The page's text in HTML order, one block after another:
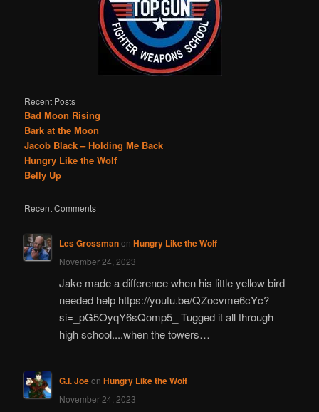
Recent Posts
Bad Moon Rising
Bark at the Moon
Jacob Black – Holding Me Back
Hungry Like the Wolf
Belly Up
Recent Comments
Les Grossmanon Hungry Like the Wolf
November 24, 2023
Jake made a difference when his little yellow bird
needed help https://youtu.be/QZocvme6cYc?
si=_pG5OyqY6sQomp5_ Tugged it all through
high school....when the towers…
G.I. Joeon Hungry Like the Wolf
November 24, 2023